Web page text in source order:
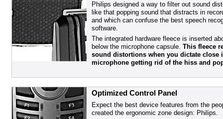
Philips designed a way to filter out sound
like that popping sound that distracts in
and which can confuse the best speech
software.
The integrated hardware fleece is inserted
below the microphone capsule. This fleece
sound distortions when you dictate close
microphone getting rid of the hiss and
Optimized Control Panel
Expect the best device features from the
created the ergonomic zone design: Philips.